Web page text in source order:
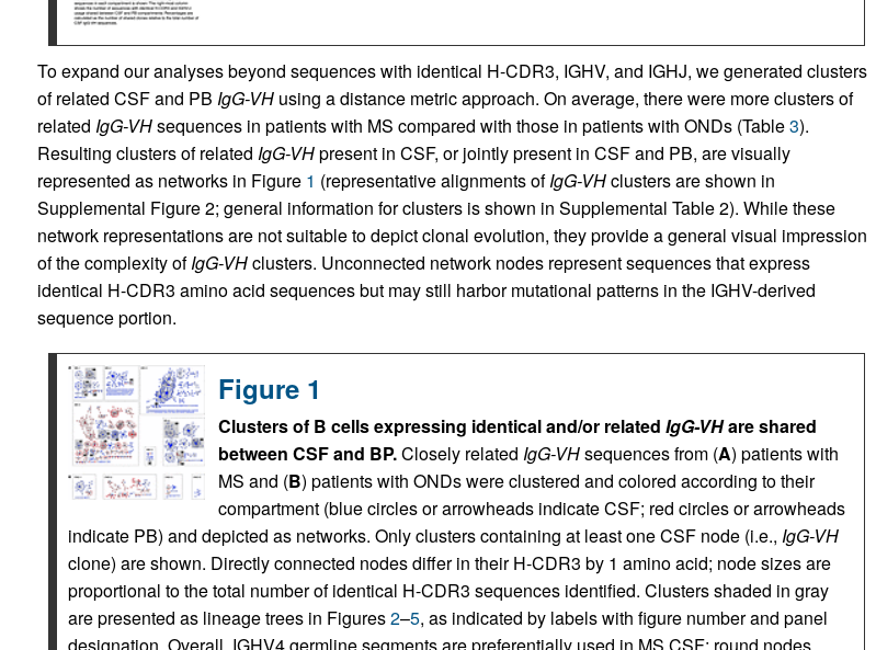
To expand our analyses beyond sequences with identical H-CDR3, IGHV, and IGHJ, we generated clusters
of related CSF and PB IgG-VHusing a distance metric approach. On average, there were more clusters of
related IgG-VHsequences in patients with MS compared with those in patients with ONDs (Table3).
Resulting clusters of related IgG-VHpresent in CSF, or jointly present in CSF and PB, are visually
represented as networks in Figure 1 (representative alignments ofIgG-VHclusters are shown in
Supplemental Figure 2; general information for clusters is shown in Supplemental Table 2). While these
network representations are not suitable to depict clonal evolution, they provide a general visual impression
of the complexity ofIgG-VHclusters. Unconnected network nodes represent sequences that express
identical H-CDR3 amino acid sequences but may still harbor mutational patterns in the IGHV-derived
sequence portion.
Figure 1
Clusters of B cells expressing identical and/or related IgG-VHare shared
between CSF and BP.Closely related IgG-VHsequences from (A) patients with
MS and (B) patients with ONDs were clustered and colored according to their
compartment (blue circles or arrowheads indicate CSF; red circles or arrowheads
indicate PB) and depicted as networks. Only clusters containing at least one CSF node (i.e., IgG-VH
clone) are shown. Directly connected nodes differ in their H-CDR3 by 1 amino acid; node sizes are
proportional to the total number of identical H-CDR3 sequences identified. Clusters shaded in gray
are presented as lineage trees in Figures2–5, as indicated by labels with figure number and panel